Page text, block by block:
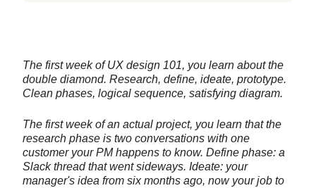
The first week of UX design 101, you learn about the
double diamond. Research, define, ideate, prototype.
Clean phases, logical sequence, satisfying diagram.
The first week of an actual project, you learn that the
research phase is two conversations with one
customer your PM happens to know. Define phase: a
Slack thread that went sideways. Ideate: your
manager's idea from six months ago, now your job to